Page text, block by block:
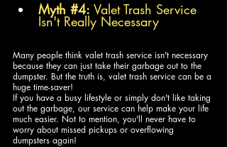
Myth #4: Valet Trash Service
Isn't Really Necessary
Many people think valet trash service isn't necessary
because they can just take their garbage out to the
dumpster. But the truth is, valet trash service can be a
huge time-saver!
If you have a busy lifestyle or simply don't like taking
out the garbage, our service can help make your life
much easier. Not to mention, you'll never have to
worry about missed pickups or overflowing
dumpsters again!